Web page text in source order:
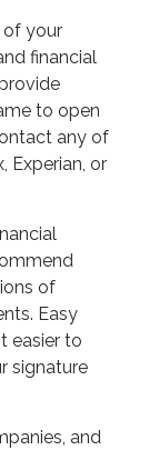
your
financial
to open
any of
Experian, or
of
Easy
easier to
signature
and